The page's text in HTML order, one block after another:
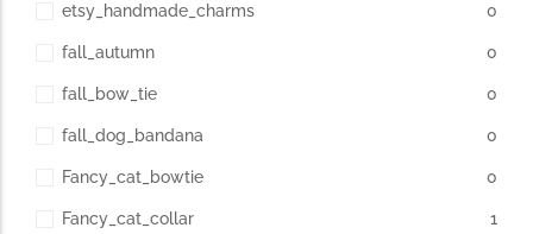
etsy_handmade_charms 0
fall_autumn 0
fall_bow_tie 0
fall_dog_bandana 0
Fancy_cat_bowtie 0
Fancy_cat_collar 1